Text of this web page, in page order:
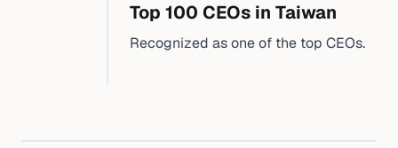
Top 100 CEOs in Taiwan
Recognized as one of the top CEOs.